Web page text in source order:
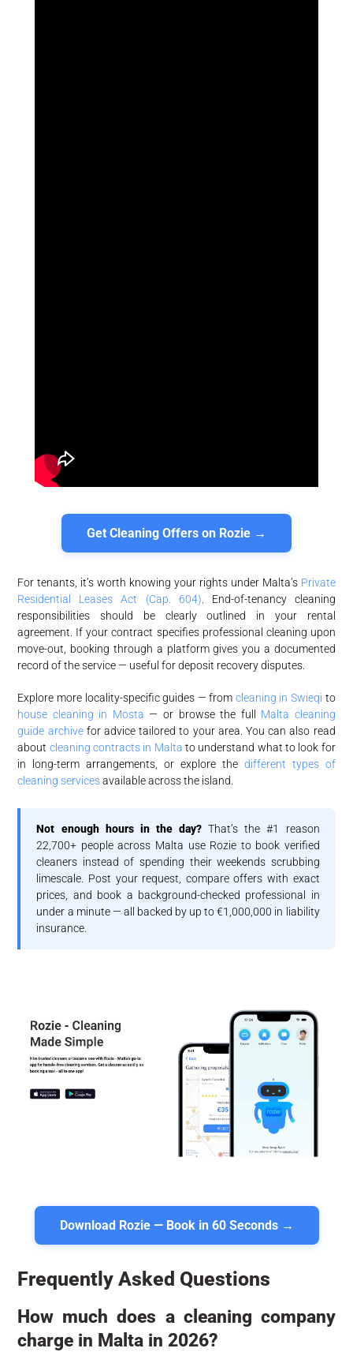
Get Cleaning Offers on Rozie →
For tenants, it’s worth knowing your rights under Malta’s Private
Residential Leases Act (Cap. 604). End-of-tenancy cleaning
responsibilities should be clearly outlined in your rental
agreement. If your contract specifies professional cleaning upon
move-out, booking through a platform gives you a documented
record of the service — useful for deposit recovery disputes.
Explore more locality-specific guides — from cleaning in Swieqi to
house cleaning in Mosta — or browse the full Malta cleaning
guide archivefor advice tailored to your area. You can also read
about cleaning contracts in Malta to understand what to look for
in long-term arrangements, or explore the different types of
cleaning servicesavailable across the island.
Not enough hours in the day? That’s the #1 reason
22,700+ people across Malta use Rozie to book verified
cleaners instead of spending their weekends scrubbing
limescale. Post your request, compare offers with exact
prices, and book a background-checked professional in
under a minute — all backed by up to €1,000,000 in liability
insurance.
Download Rozie — Book in 60 Seconds →
Frequently Asked Questions
How much does a cleaning company
charge in Malta in 2026?